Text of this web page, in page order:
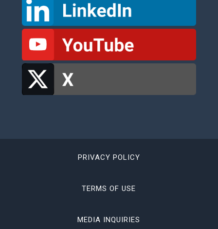
PRIVACY POLICY
TERMS OF USE
MEDIA INQUIRIES